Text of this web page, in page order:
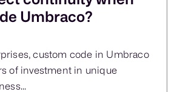
Umbraco?
custom code in Umbraco
of investment in unique